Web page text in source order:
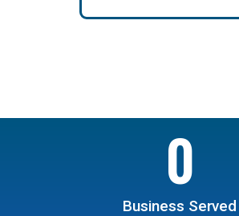
Business Served
0